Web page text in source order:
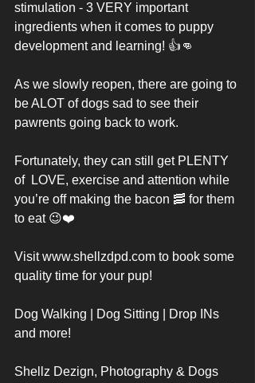
stimulation - 3 VERY important
ingredients when it comes to puppy
development and learning! 👍👊
As we slowly reopen, there are going to
be ALOT of dogs sad to see their
pawrents going back to work.
Fortunately, they can still get PLENTY
of  LOVE, exercise and attention while
you’re off making the bacon 🥓 for them
to eat 😉❤️
Visit www.shellzdpd.com to book some
quality time for your pup!
Dog Walking | Dog Sitting | Drop INs
and more!
Shellz Dezign, Photography & Dogs